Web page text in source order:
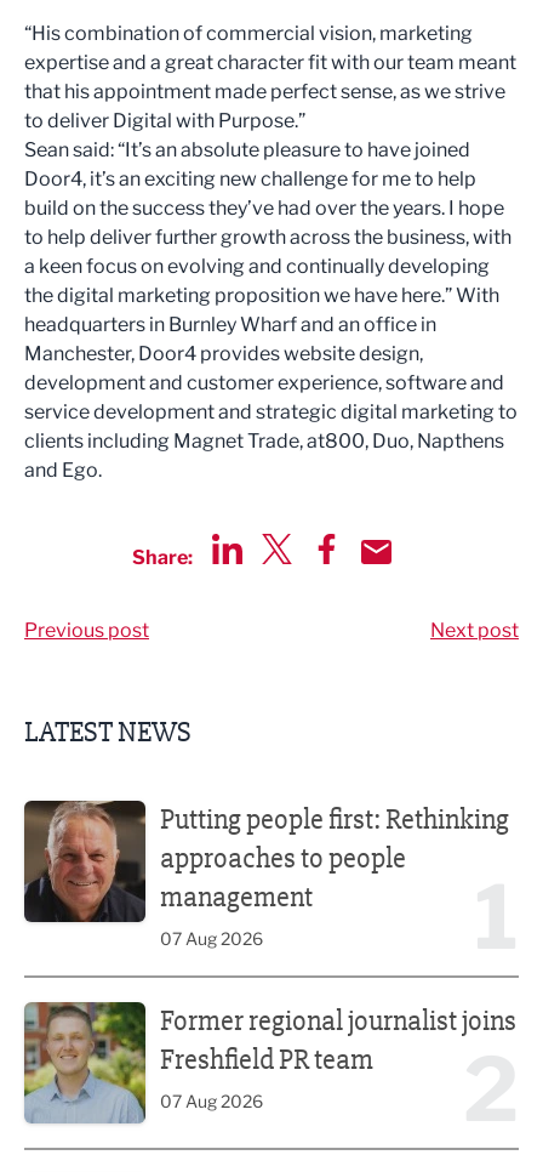
“His combination of commercial vision, marketing
expertise and a great character fit with our team meant
that his appointment made perfect sense, as we strive
to deliver Digital with Purpose.”
Sean said: “It’s an absolute pleasure to have joined
Door4, it’s an exciting new challenge for me to help
build on the success they’ve had over the years. I hope
to help deliver further growth across the business, with
a keen focus on evolving and continually developing
the digital marketing proposition we have here.” With
headquarters in Burnley Wharf and an office in
Manchester, Door4 provides website design,
development and customer experience, software and
service development and strategic digital marketing to
clients including Magnet Trade, at800, Duo, Napthens
and Ego.
Share:
Previous post Next post
LATEST NEWS
Putting people first: Rethinking
approaches to people
management
07 Aug 2026
Former regional journalist joins
Freshfield PR team
07 Aug 2026